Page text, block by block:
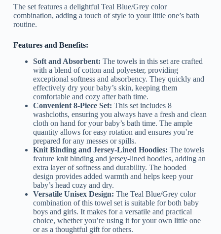
The set features a delightful Teal Blue/Grey color
combination, adding a touch of style to your little one’s bath
routine.
Features and Benefits:
Soft and Absorbent: The towels in this set are crafted
with a blend of cotton and polyester, providing
exceptional softness and absorbency. They quickly and
effectively dry your baby’s skin, keeping them
comfortable and cozy after bath time.
Convenient 8-Piece Set: This set includes 8
washcloths, ensuring you always have a fresh and clean
cloth on hand for your baby’s bath time. The ample
quantity allows for easy rotation and ensures you’re
prepared for any messes or spills.
Knit Binding and Jersey-Lined Hoodies: The towels
feature knit binding and jersey-lined hoodies, adding an
extra layer of softness and durability. The hooded
design provides added warmth and helps keep your
baby’s head cozy and dry.
Versatile Unisex Design: The Teal Blue/Grey color
combination of this towel set is suitable for both baby
boys and girls. It makes for a versatile and practical
choice, whether you’re using it for your own little one
or as a thoughtful gift for others.